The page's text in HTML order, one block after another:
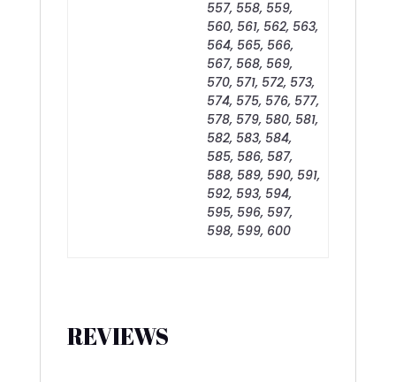
557, 558, 559,
560, 561, 562, 563,
564, 565, 566,
567, 568, 569,
570, 571, 572, 573,
574, 575, 576, 577,
578, 579, 580, 581,
582, 583, 584,
585, 586, 587,
588, 589, 590, 591,
592, 593, 594,
595, 596, 597,
598, 599, 600
REVIEWS